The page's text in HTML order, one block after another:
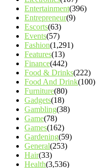
Entertainment(396)
Entrepreneur(9)
Escorts(63)
Events(57)
Fashion(1,291)
Features(13)
Finance(442)
Food & Drinks(222)
Food And Drink(100)
Furniture(80)
Gadgets(18)
Gambling(38)
Game(78)
Games(162)
Gardening(59)
General(253)
Hair(33)
Health(3,536)